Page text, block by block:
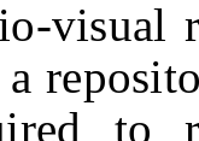
visual
to